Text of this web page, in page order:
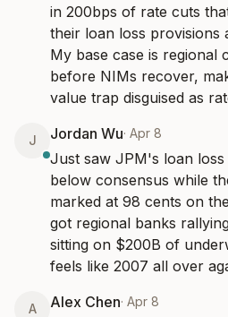
in 200bps of rate cuts
their loan loss provisions
My base case is regional
before NIMs recover,
value trap disguised as
J Jordan Wu· Apr 8
Just saw JPM's loan
below consensus while
marked at 98 cents on
got regional banks
sitting on $200B of
feels like 2007 all over
A Alex Chen· Apr 8